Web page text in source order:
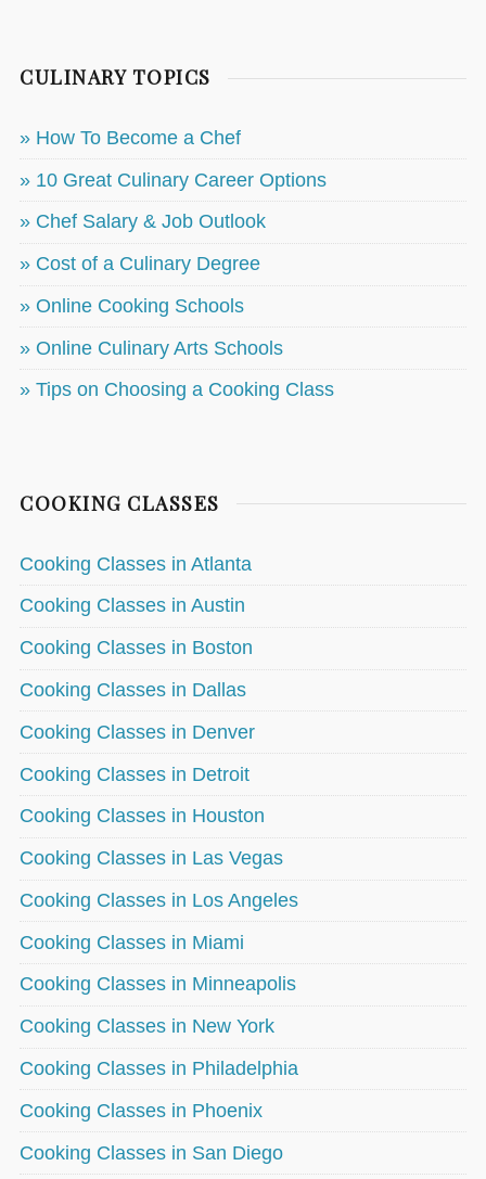
CULINARY TOPICS
» How To Become a Chef
» 10 Great Culinary Career Options
» Chef Salary & Job Outlook
» Cost of a Culinary Degree
» Online Cooking Schools
» Online Culinary Arts Schools
» Tips on Choosing a Cooking Class
COOKING CLASSES
Cooking Classes in Atlanta
Cooking Classes in Austin
Cooking Classes in Boston
Cooking Classes in Dallas
Cooking Classes in Denver
Cooking Classes in Detroit
Cooking Classes in Houston
Cooking Classes in Las Vegas
Cooking Classes in Los Angeles
Cooking Classes in Miami
Cooking Classes in Minneapolis
Cooking Classes in New York
Cooking Classes in Philadelphia
Cooking Classes in Phoenix
Cooking Classes in San Diego